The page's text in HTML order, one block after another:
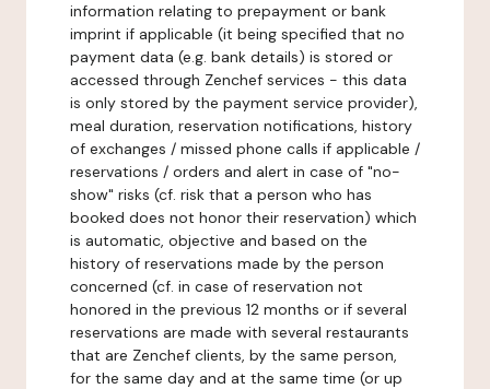
information relating to prepayment or bank
imprint if applicable (it being specified that no
payment data (e.g. bank details) is stored or
accessed through Zenchef services - this data
is only stored by the payment service provider),
meal duration, reservation notifications, history
of exchanges / missed phone calls if applicable /
reservations / orders and alert in case of "no-
show" risks (cf. risk that a person who has
booked does not honor their reservation) which
is automatic, objective and based on the
history of reservations made by the person
concerned (cf. in case of reservation not
honored in the previous 12 months or if several
reservations are made with several restaurants
that are Zenchef clients, by the same person,
for the same day and at the same time (or up